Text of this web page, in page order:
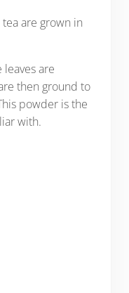
are grown in
are
then ground to
powder is the
with.